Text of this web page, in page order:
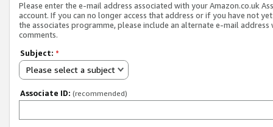
Please enter the e-mail address associated with your Amazon.co.uk
account. If you can no longer access that address or if you have not
the associates programme, please include an alternate e-mail address
comments.
Subject: *
Please select a subject
Associate ID: (recommended)